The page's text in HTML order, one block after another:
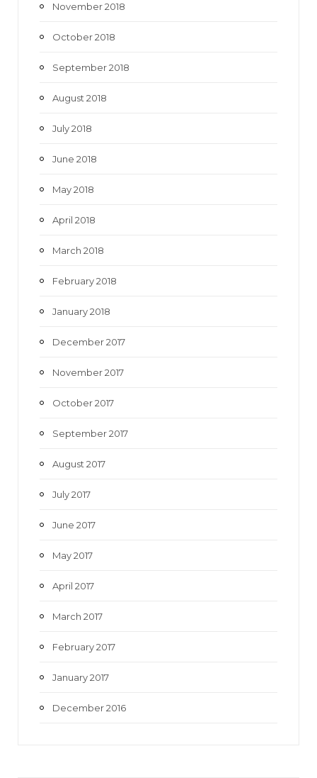
November 2018
October 2018
September 2018
August 2018
July 2018
June 2018
May 2018
April 2018
March 2018
February 2018
January 2018
December 2017
November 2017
October 2017
September 2017
August 2017
July 2017
June 2017
May 2017
April 2017
March 2017
February 2017
January 2017
December 2016